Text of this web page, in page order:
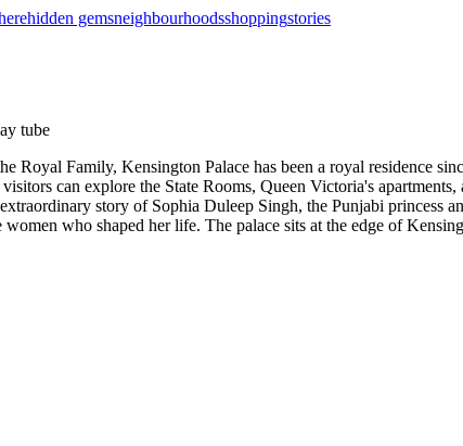
hidden gemsneighbourhoodsshoppingstories
tube
Royal Family, Kensington Palace has been a royal residence
can explore the State Rooms, Queen Victoria's
story of Sophia Duleep Singh, the Punjabi princess
who shaped her life. The palace sits at the edge of